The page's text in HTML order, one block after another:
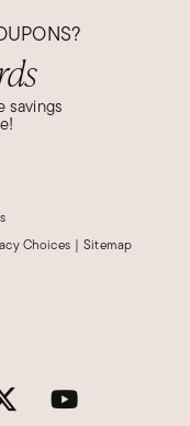
savings
Choices | Sitemap